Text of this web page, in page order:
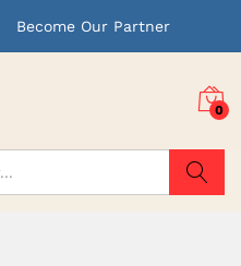
Become Our Partner
0